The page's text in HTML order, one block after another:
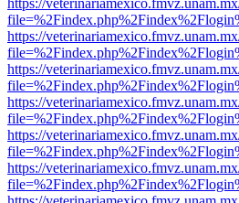
https://
https://
https://
https://
https://
https://